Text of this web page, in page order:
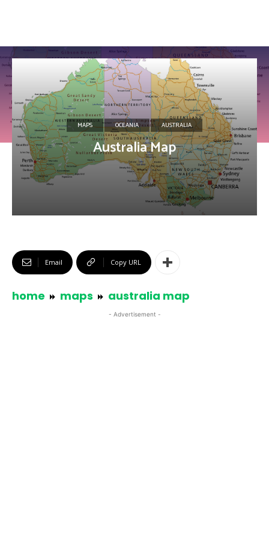
MAPS OCEANIA AUSTRALIA
Australia Map
Email Copy URL
home maps australia map
- Advertisement -